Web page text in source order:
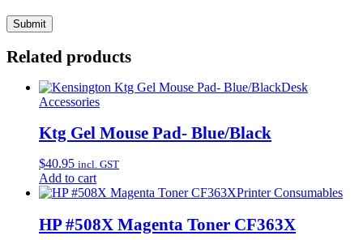
Related products
Desk
Accessories
Ktg Gel Mouse Pad- Blue/Black
$40.95 incl. GST
Add to cart
Printer Consumables
HP #508X Magenta Toner CF363X